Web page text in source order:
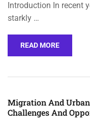
Introduction In recent
starkly …
READ MORE
Migration And
Challenges And